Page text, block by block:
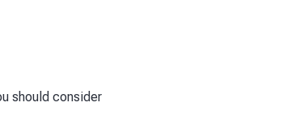
should consider